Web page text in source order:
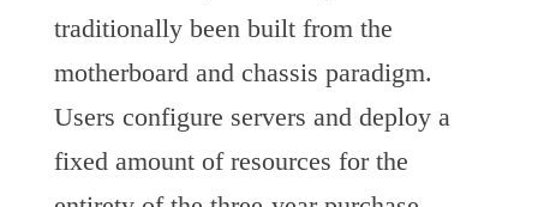
traditionally been built from the
motherboard and chassis paradigm.
Users configure servers and deploy a
fixed amount of resources for the